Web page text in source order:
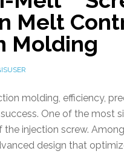
Melt
Molding
molding, efficiency,
One of the most
injection screw.
design that